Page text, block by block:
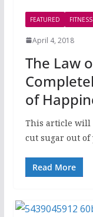
FEATURED FITNESS
April 4, 2018
The Law
of
This article will
cut sugar out
Read More